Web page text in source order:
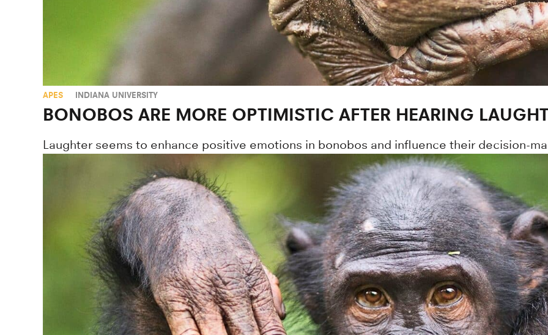
APES INDIANA UNIVERSITY
BONOBOS ARE MORE OPTIMISTIC AFTER HEARING
Laughter seems to enhance positive emotions in bonobos and influence their decision-